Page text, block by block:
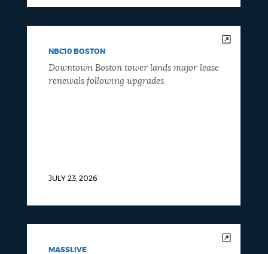
NBC10 BOSTON
Downtown Boston tower lands major lease
renewals following upgrades
JULY 23, 2026
MASSLIVE